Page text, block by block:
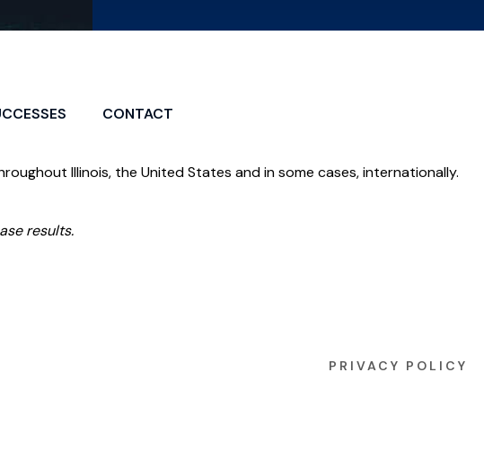
CONTACT
Illinois, the United States and in some cases, internationally.
results.
PRIVACY POLICY